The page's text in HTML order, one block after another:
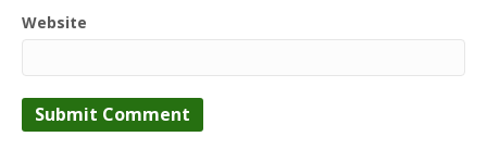
Website